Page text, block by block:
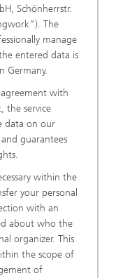
Schönherrstr.
The
manage
entered data is
Germany.
with
the service
data on our
guarantees
within the
your personal
with an
about who the
organizer. This
the scope of
of